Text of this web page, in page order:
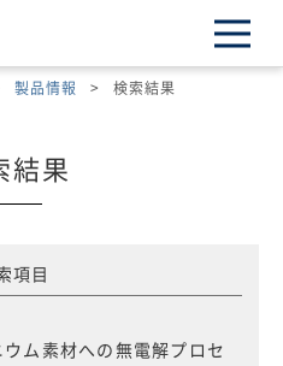
製品情報 > 検索結果
結果
項目
ム素材への無電解プロセ